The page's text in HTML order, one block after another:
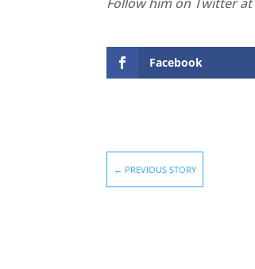
Facebook
← PREVIOUS STORY